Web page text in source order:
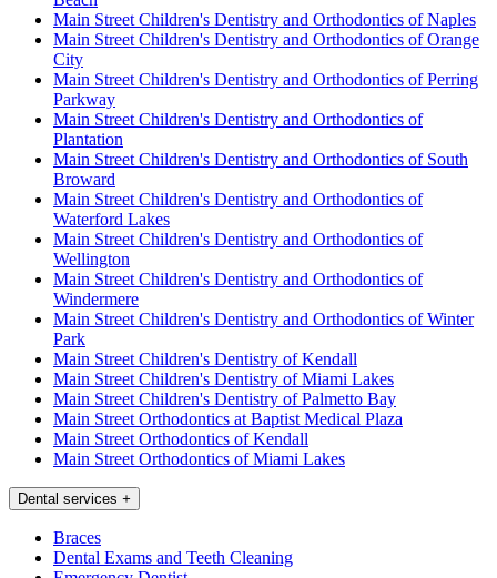
Main Street Children's Dentistry and Orthodontics of Naples
Main Street Children's Dentistry and Orthodontics of Orange
City
Main Street Children's Dentistry and Orthodontics of Perring
Parkway
Main Street Children's Dentistry and Orthodontics of
Plantation
Main Street Children's Dentistry and Orthodontics of South
Broward
Main Street Children's Dentistry and Orthodontics of
Waterford Lakes
Main Street Children's Dentistry and Orthodontics of
Wellington
Main Street Children's Dentistry and Orthodontics of
Windermere
Main Street Children's Dentistry and Orthodontics of Winter
Park
Main Street Children's Dentistry of Kendall
Main Street Children's Dentistry of Miami Lakes
Main Street Children's Dentistry of Palmetto Bay
Main Street Orthodontics at Baptist Medical Plaza
Main Street Orthodontics of Kendall
Main Street Orthodontics of Miami Lakes
Dental services +
Braces
Dental Exams and Teeth Cleaning